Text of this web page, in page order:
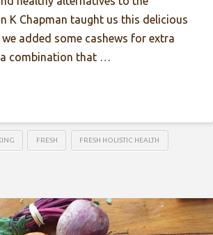
K Chapman taught us this delicious
we added some cashews for extra
combination that …
FRESH FRESH HOLISTIC HEALTH